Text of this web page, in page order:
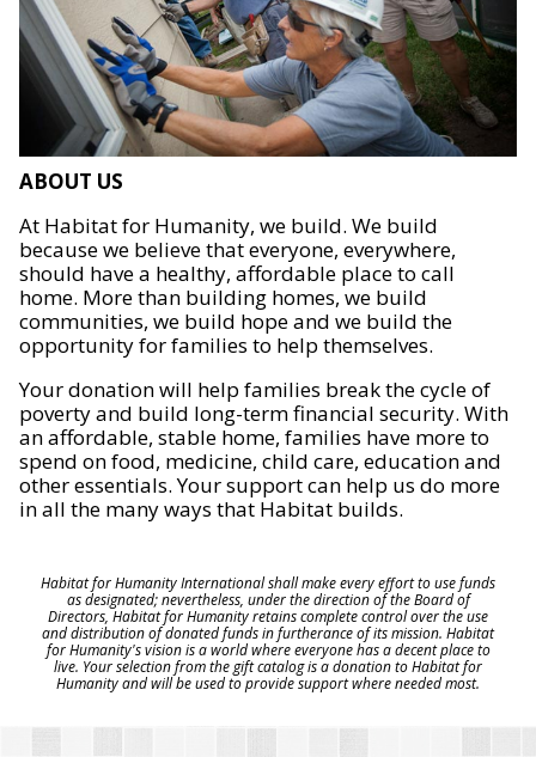
ABOUT US
At Habitat for Humanity, we build. We build
because we believe that everyone, everywhere,
should have a healthy, affordable place to call
home. More than building homes, we build
communities, we build hope and we build the
opportunity for families to help themselves.
Your donation will help families break the cycle of
poverty and build long-term financial security. With
an affordable, stable home, families have more to
spend on food, medicine, child care, education and
other essentials. Your support can help us do more
in all the many ways that Habitat builds.
Habitat for Humanity International shall make every effort to use funds
as designated; nevertheless, under the direction of the Board of
Directors, Habitat for Humanity retains complete control over the use
and distribution of donated funds in furtherance of its mission. Habitat
for Humanity's vision is a world where everyone has a decent place to
live. Your selection from the gift catalog is a donation to Habitat for
Humanity and will be used to provide support where needed most.